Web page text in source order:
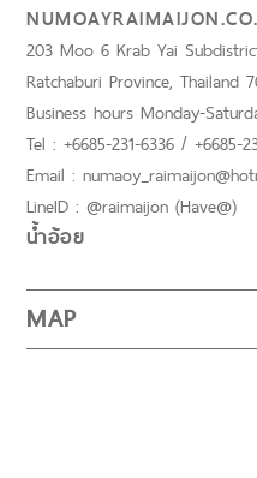
203 Moo 6 Krab Yai
Ratchaburi Province, Thailand
Business hours Monday-
Tel : +6685-231-6336 / +6685-
Email :
LineID : @raimaijon (Have@)
น้ำอ้อย
MAP